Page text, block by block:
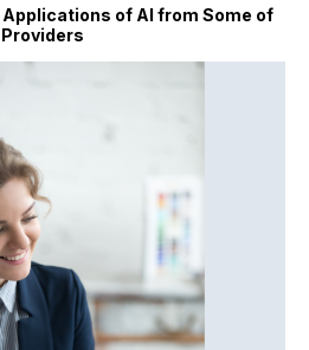
Applications of AI from Some of